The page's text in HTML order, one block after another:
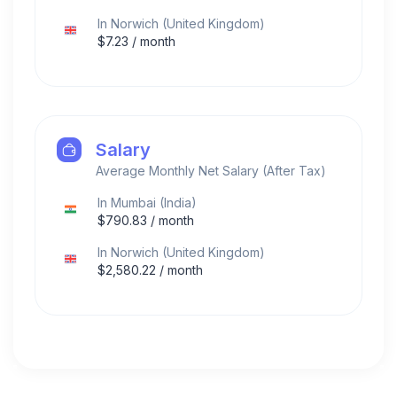
In Norwich (United Kingdom)
$7.23 / month
Salary
Average Monthly Net Salary (After Tax)
In Mumbai (India)
$790.83 / month
In Norwich (United Kingdom)
$2,580.22 / month